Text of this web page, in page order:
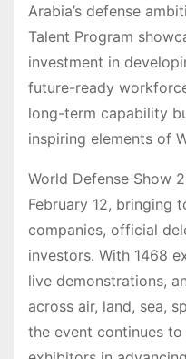
Arabia’s defense
Talent Program
investment in
future-ready
long-term capability
inspiring elements of
World Defense Show
February 12, bringing
companies, official
investors. With 1468
live demonstrations,
across air, land, sea,
the event continues